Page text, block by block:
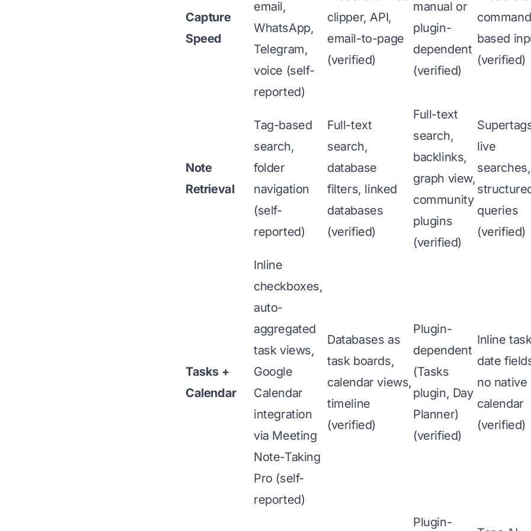
Capture
Speed
email,
WhatsApp,
Telegram,
voice (self-
reported)
clipper, API,
email-to-page
(verified)
manual or
plugin-
dependent
(verified)
based
(verified)
Note
Retrieval
Tag-based
search,
folder
navigation
(self-
reported)
Full-text
search,
database
filters, linked
databases
(verified)
Full-text
search,
backlinks,
graph view,
community
plugins
(verified)
live
searches,
queries
(verified)
Tasks +
Calendar
Inline
checkboxes,
auto-
aggregated
task views,
Google
Calendar
integration
via Meeting
Note-Taking
Pro (self-
reported)
Databases as
task boards,
calendar views,
timeline
(verified)
Plugin-
dependent
(Tasks
plugin, Day
Planner)
(verified)
Inline
date
no native
calendar
(verified)
Plugin-